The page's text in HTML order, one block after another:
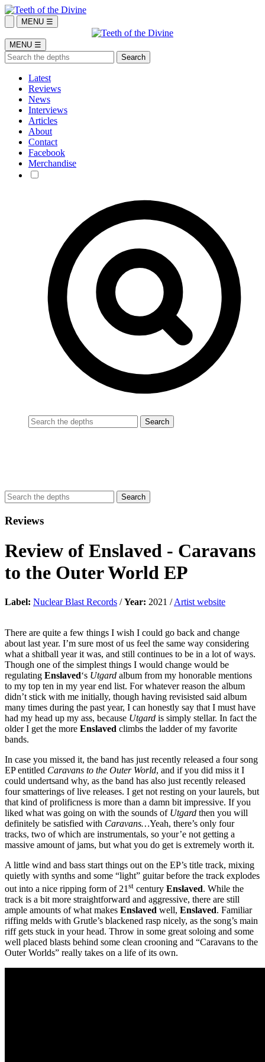
MENU ☰
MENU ☰
Latest
Reviews
News
Interviews
Articles
About
Contact
Facebook
Merchandise
Reviews
Review of Enslaved - Caravans
to the Outer World EP
Label: Nuclear Blast Records /Year: 2021 /Artist website
There are quite a few things I wish I could go back and change
about last year. I’m sure most of us feel the same way considering
what a shitball year it was, and still continues to be in a lot of ways.
Though one of the simplest things I would change would be
regulating Enslaved‘s Utgard album from my honorable mentions
to my top ten in my year end list. For whatever reason the album
didn’t stick with me initially, though having revisisted said album
many times during the past year, I can honestly say that I must have
had my head up my ass, because Utgard is simply stellar. In fact the
older I get the more Enslaved climbs the ladder of my favorite
bands.
In case you missed it, the band has just recently released a four song
EP entitled Caravans to the Outer World, and if you did miss it I
could undertsand why, as the band has also just recently released
four smatterings of live releases. I get not resting on your laurels, but
that kind of prolificness is more than a damn bit impressive. If you
liked what was going on with the sounds of Utgard then you will
definitely be satisfied with Caravans…Yeah, there’s only four
tracks, two of which are instrumentals, so your’e not getting a
massive amount of jams, but what you do get is extremely worth it.
A little wind and bass start things out on the EP’s title track, mixing
quietly with synths and some “light” guitar before the track explodes
out into a nice ripping form of 21 st century Enslaved. While the
track is a bit more straightforward and aggressive, there are still
ample amounts of what makes Enslaved well, Enslaved. Familiar
riffing melds with Grutle’s blackened rasp nicely, as the song’s main
riff gets stuck in your head. Throw in some great soloing and some
well placed blasts behind some clean crooning and “Caravans to the
Outer Worlds” really takes on a life of its own.